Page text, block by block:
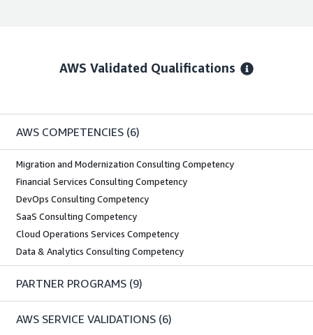
AWS Validated Qualifications
AWS COMPETENCIES (6)
Migration and Modernization Consulting Competency
Financial Services Consulting Competency
DevOps Consulting Competency
SaaS Consulting Competency
Cloud Operations Services Competency
Data & Analytics Consulting Competency
PARTNER PROGRAMS (9)
AWS SERVICE VALIDATIONS (6)